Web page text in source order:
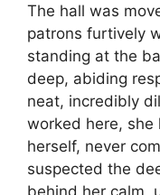
The hall was
patrons furtively
standing at the
deep, abiding
neat, incredibly
worked here, she
herself, never
suspected the
behind her calm,